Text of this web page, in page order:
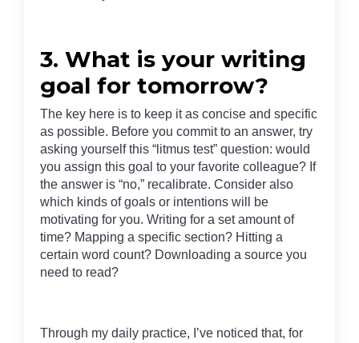
3. What is your writing
goal for tomorrow?
The key here is to keep it as concise and specific
as possible. Before you commit to an answer, try
asking yourself this “litmus test” question: would
you assign this goal to your favorite colleague? If
the answer is “no,” recalibrate. Consider also
which kinds of goals or intentions will be
motivating for you. Writing for a set amount of
time? Mapping a specific section? Hitting a
certain word count? Downloading a source you
need to read?
Through my daily practice, I’ve noticed that, for